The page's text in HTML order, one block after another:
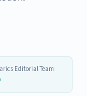
Editorial Team